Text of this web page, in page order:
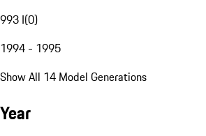
993 I(0)
1994 - 1995
Show All 14 Model Generations
Year